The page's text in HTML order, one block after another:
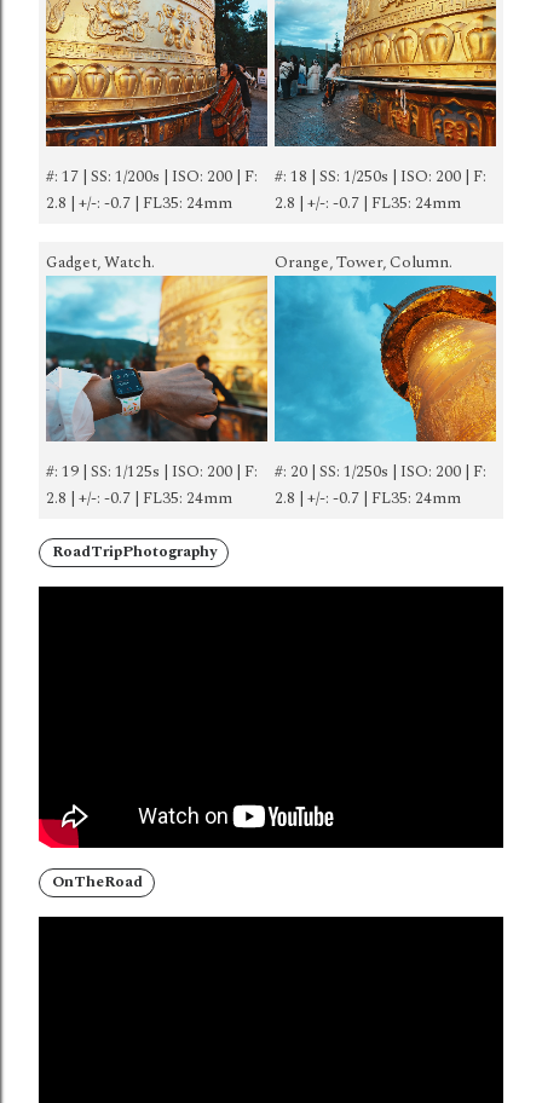
#: 17 | SS: 1/200s | ISO: 200 | F:
2.8 | +/-: -0.7 | FL35: 24mm
#: 18 | SS: 1/250s | ISO: 200 | F:
2.8 | +/-: -0.7 | FL35: 24mm
Gadget, Watch.
#: 19 | SS: 1/125s | ISO: 200 | F:
2.8 | +/-: -0.7 | FL35: 24mm
Orange, Tower, Column.
#: 20 | SS: 1/250s | ISO: 200 | F:
2.8 | +/-: -0.7 | FL35: 24mm
RoadTripPhotography
OnTheRoad